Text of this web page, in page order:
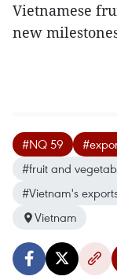
Vietnamese
new
#NQ 59
#fruit and
#Vietnam's
Vietnam